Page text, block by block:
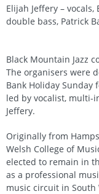
Elijah Jeffery –
double bass, Patrick
Black Mountain Jazz
The organisers were
Bank Holiday
led by vocalist, multi-
Jeffery.
Originally from
Welsh College of
elected to remain in
as a professional
music circuit in South